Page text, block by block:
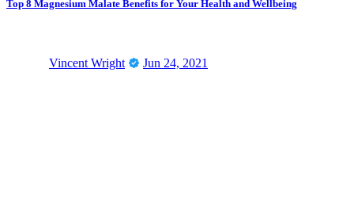
Top 8 Magnesium Malate Benefits for Your Health and Wellbeing
Vincent Wright Jun 24, 2021